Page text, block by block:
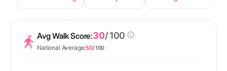
Avg Walk Score:30/ 100
National Average:50/ 100